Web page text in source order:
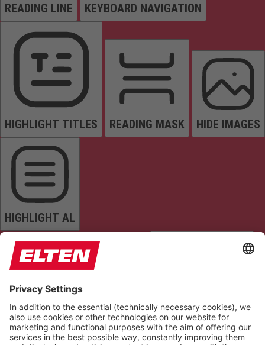
READING LINE KEYBOARD NAVIGATION
HIGHLIGHT TITLES READING MASK HIDE IMAGES
HIGHLIGHT AL
READ PAGE MUTE SOUNDS STOP ANIMATIONS